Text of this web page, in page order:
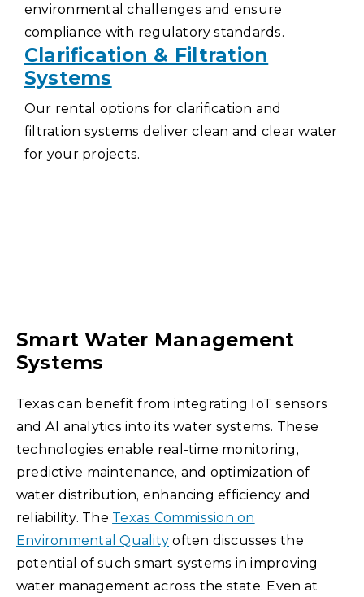
environmental challenges and ensure
compliance with regulatory standards.
Clarification & Filtration
Systems
Our rental options for clarification and
filtration systems deliver clean and clear water
for your projects.
Smart Water Management
Systems
Texas can benefit from integrating IoT sensors
and AI analytics into its water systems. These
technologies enable real-time monitoring,
predictive maintenance, and optimization of
water distribution, enhancing efficiency and
reliability. The Texas Commission on
Environmental Quality often discusses the
potential of such smart systems in improving
water management across the state. Even at